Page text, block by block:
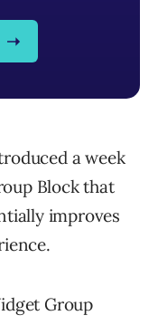
a week
Block that
improves
Group